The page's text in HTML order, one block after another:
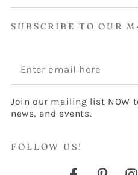
SUBSCRIBE TO OUR
Enter
email
here
Join our mailing list NOW
news, and events.
FOLLOW US!